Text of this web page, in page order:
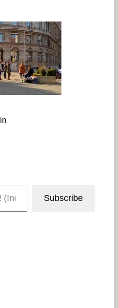
in
Subscribe